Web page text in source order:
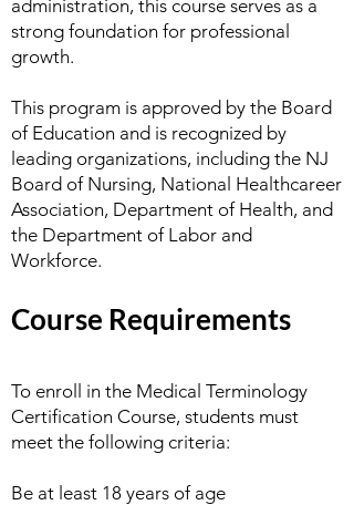
administration, this course serves as a
strong foundation for professional
growth.
This program is approved by the Board
of Education and is recognized by
leading organizations, including the NJ
Board of Nursing, National Healthcareer
Association, Department of Health, and
the Department of Labor and
Workforce.
Course Requirements
To enroll in the Medical Terminology
Certification Course, students must
meet the following criteria:
Be at least 18 years of age